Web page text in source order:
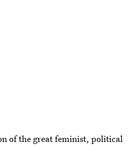
of the great feminist, political